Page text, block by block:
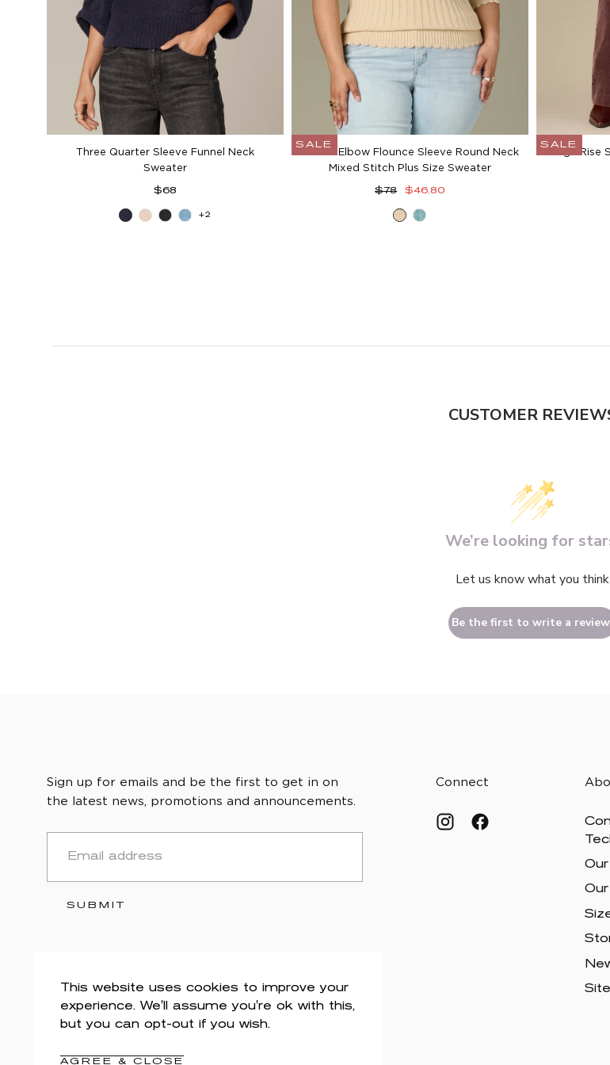
This website uses cookies to improve your
experience. We'll assume you're ok with this,
but you can opt-out if you wish.
AGREE & CLOSE
Three Quarter Sleeve Funnel Neck
Sweater
Regular
$68
BlueHeather
Black
Aqua
+2
SALE
Above Elbow Flounce Sleeve Round Neck
Mixed Stitch Plus Size Sweater
Regular
$78
Sale
$46.80
DeepPale
SALE
High
CUSTOMER
We’re looking for
Let us know what you think
Be the first to write a
Sign up for emails and be the first to get in on
the latest news, promotions and announcements.
SUBMIT
Connect